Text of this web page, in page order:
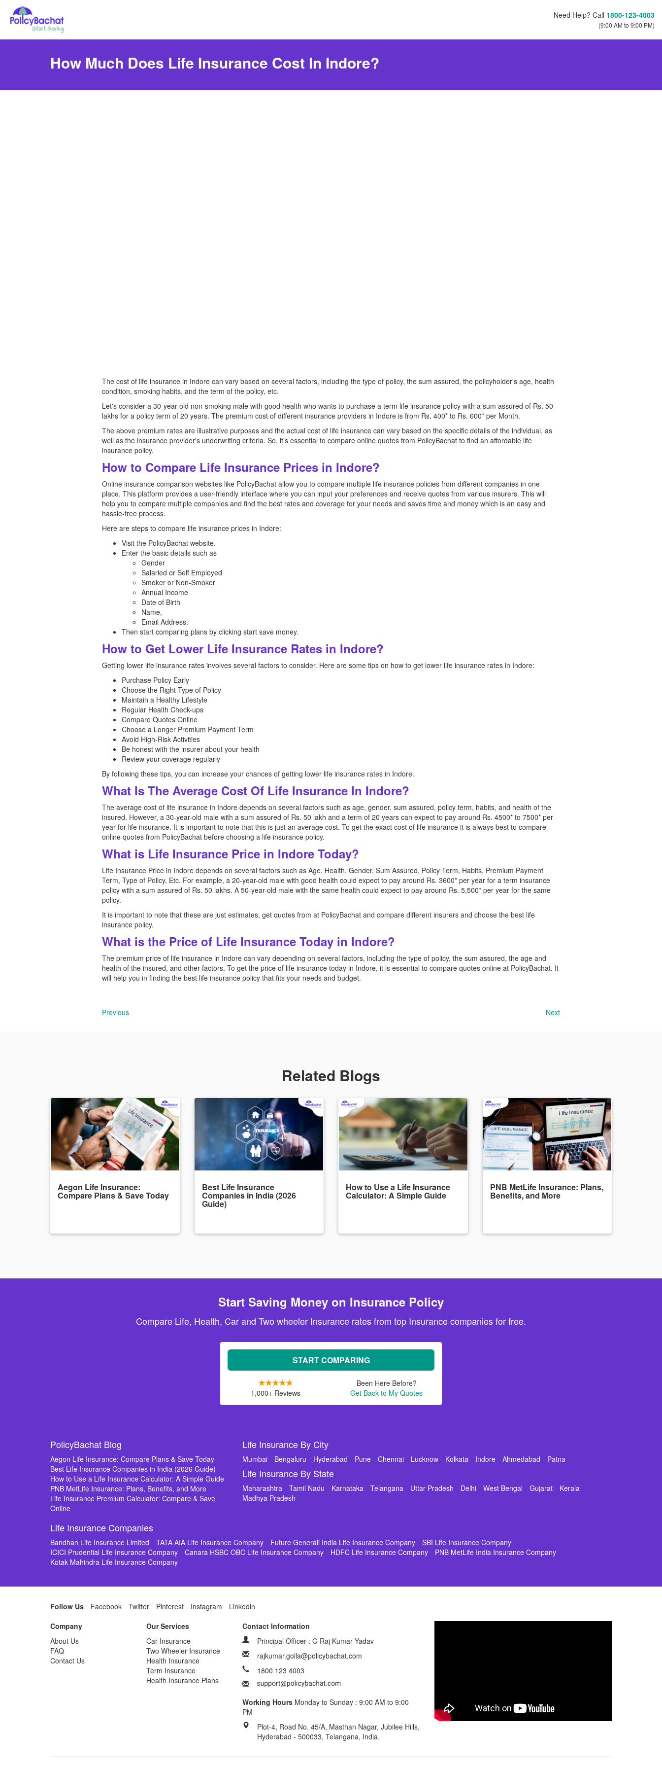
Need Help? Call 1800-123-4003
(9:00 AM to 9:00 PM)
How Much Does Life Insurance Cost In Indore?
The cost of life insurance in Indore can vary based on several factors, including the type of policy, the sum assured, the policyholder's age, health
condition, smoking habits, and the term of the policy, etc.
Let's consider a 30-year-old non-smoking male with good health who wants to purchase a term life insurance policy with a sum assured of Rs. 50
lakhs for a policy term of 20 years. The premium cost of different insurance providers in Indore is from Rs. 400* to Rs. 600* per Month.
The above premium rates are illustrative purposes and the actual cost of life insurance can vary based on the specific details of the individual, as
well as the insurance provider's underwriting criteria. So, it's essential to compare online quotes from PolicyBachat to find an affordable life
insurance policy.
How to Compare Life Insurance Prices in Indore?
Online insurance comparison websites like PolicyBachat allow you to compare multiple life insurance policies from different companies in one
place. This platform provides a user-friendly interface where you can input your preferences and receive quotes from various insurers. This will
help you to compare multiple companies and find the best rates and coverage for your needs and saves time and money which is an easy and
hassle-free process.
Here are steps to compare life insurance prices in Indore:
Visit the PolicyBachat website.
Enter the basic details such as
Gender
Salaried or Self Employed
Smoker or Non-Smoker
Annual Income
Date of Birth
Name,
Email Address.
Then start comparing plans by clicking start save money.
How to Get Lower Life Insurance Rates in Indore?
Getting lower life insurance rates involves several factors to consider. Here are some tips on how to get lower life insurance rates in Indore:
Purchase Policy Early
Choose the Right Type of Policy
Maintain a Healthy Lifestyle
Regular Health Check-ups
Compare Quotes Online
Choose a Longer Premium Payment Term
Avoid High-Risk Activities
Be honest with the insurer about your health
Review your coverage regularly
By following these tips, you can increase your chances of getting lower life insurance rates in Indore.
What Is The Average Cost Of Life Insurance In Indore?
The average cost of life insurance in Indore depends on several factors such as age, gender, sum assured, policy term, habits, and health of the
insured. However, a 30-year-old male with a sum assured of Rs. 50 lakh and a term of 20 years can expect to pay around Rs. 4500* to 7500* per
year for life insurance. It is important to note that this is just an average cost. To get the exact cost of life insurance it is always best to compare
online quotes from PolicyBachat before choosing a life insurance policy.
What is Life Insurance Price in Indore Today?
Life Insurance Price in Indore depends on several factors such as Age, Health, Gender, Sum Assured, Policy Term, Habits, Premium Payment
Term, Type of Policy, Etc. For example, a 20-year-old male with good health could expect to pay around Rs. 3600* per year for a term insurance
policy with a sum assured of Rs. 50 lakhs. A 50-year-old male with the same health could expect to pay around Rs. 5,500* per year for the same
policy.
It is important to note that these are just estimates, get quotes from at PolicyBachat and compare different insurers and choose the best life
insurance policy.
What is the Price of Life Insurance Today in Indore?
The premium price of life insurance in Indore can vary depending on several factors, including the type of policy, the sum assured, the age and
health of the insured, and other factors. To get the price of life insurance today in Indore, it is essential to compare quotes online at PolicyBachat. It
will help you in finding the best life insurance policy that fits your needs and budget.
Previous Next
Related Blogs
Aegon Life Insurance:
Compare Plans & Save Today
Best Life Insurance
Companies in India (2026
Guide)
How to Use a Life Insurance
Calculator: A Simple Guide
PNB MetLife Insurance: Plans,
Benefits, and More
Start Saving Money on Insurance Policy
Compare Life, Health, Car and Two wheeler Insurance rates from top Insurance companies for free.
START COMPARING
1,000+ Reviews
Been Here Before?
Get Back to My Quotes
PolicyBachat Blog
Aegon Life Insurance: Compare Plans & Save Today
Best Life Insurance Companies in India (2026 Guide)
How to Use a Life Insurance Calculator: A Simple Guide
PNB MetLife Insurance: Plans, Benefits, and More
Life Insurance Premium Calculator: Compare & Save
Online
Life Insurance By City
Mumbai Bengaluru Hyderabad Pune Chennai Lucknow Kolkata Indore Ahmedabad Patna
Life Insurance By State
Maharashtra Tamil Nadu Karnataka Telangana Uttar Pradesh Delhi West Bengal Gujarat
Kerala
Madhya Pradesh
Life Insurance Companies
Bandhan Life Insurance Limited TATA AIA Life Insurance Company Future Generali India Life Insurance Company
SBI Life Insurance Company
ICICI Prudential Life Insurance Company
Canara HSBC OBC Life Insurance Company HDFC Life Insurance Company
PNB MetLife India Insurance Company
Kotak Mahindra Life Insurance Company
Follow Us Facebook Twitter Pinterest Instagram
Linkedin
Company
About Us
FAQ
Contact Us
Our Services
Car Insurance
Two Wheeler Insurance
Health Insurance
Term Insurance
Health Insurance Plans
Contact Information
Principal Officer : G Raj Kumar Yadav
rajkumar.golla@policybachat.com
1800 123 4003
Working Hours Monday to Sunday : 9:00 AM to 9:00
PM
Plot-4, Road No. 45/A, Masthan Nagar, Jubilee Hills,
Hyderabad - 500033, Telangana, India.